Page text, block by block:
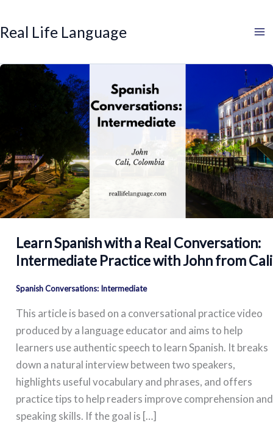
to
content
Real Life Language
Learn Spanish with a Real Conversation:
Intermediate Practice with John from Cali
Spanish Conversations: Intermediate
This article is based on a conversational practice video
produced by a language educator and aims to help
learners use authentic speech to learn Spanish. It breaks
down a natural interview between two speakers,
highlights useful vocabulary and phrases, and offers
practice tips to help readers improve comprehension and
speaking skills. If the goal is […]